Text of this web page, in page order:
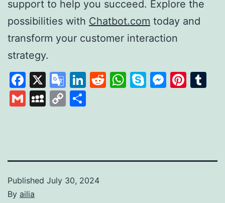
support to help you succeed. Explore the
possibilities with Chatbot.com today and
transform your customer interaction
strategy.
Facebook
X
Google
Translate
LinkedIn
Reddit
WhatsApp
Skype
GmailMySpace
Copy
Published July 30, 2024
By ailia